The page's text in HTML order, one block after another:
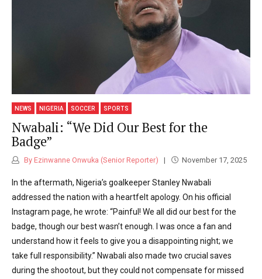
NEWS NIGERIA SOCCER SPORTS
Nwabali: “We Did Our Best for the
Badge”
By Ezinwanne Onwuka (Senior Reporter) November 17, 2025
In the aftermath, Nigeria’s goalkeeper Stanley Nwabali
addressed the nation with a heartfelt apology. On his official
Instagram page, he wrote: “Painful! We all did our best for the
badge, though our best wasn’t enough. I was once a fan and
understand how it feels to give you a disappointing night; we
take full responsibility.” Nwabali also made two crucial saves
during the shootout, but they could not compensate for missed